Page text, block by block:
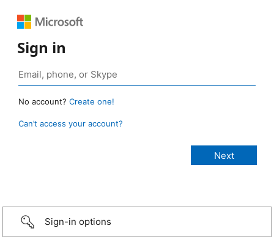
Sign in
No account? Create one!
Can’t access your account?
Sign-in options